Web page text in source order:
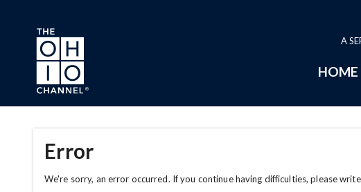
Skip to main content
A
HOME
Error
We're sorry, an error occurred. If you continue having difficulties, please